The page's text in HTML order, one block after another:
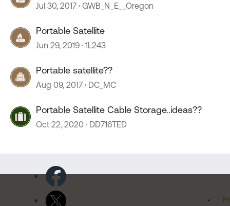
Jul 30, 2017 GWB_N_E__Oregon
Portable Satellite
Jun 29, 2019 1L243
Portable satellite??
Aug 09, 2017 DC_MC
Portable Satellite Cable Storage..ideas??
Oct 22, 2020 DD716TED